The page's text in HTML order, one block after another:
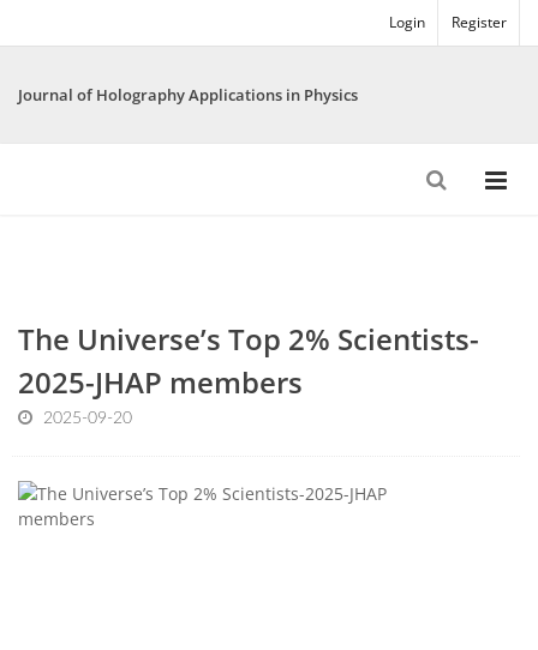
Login Register
Journal of Holography Applications in Physics
The Universe’s Top 2% Scientists-
2025-JHAP members
2025-09-20